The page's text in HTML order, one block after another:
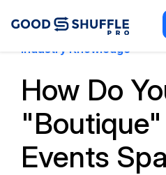
Industry Knowledge
How Do
Events